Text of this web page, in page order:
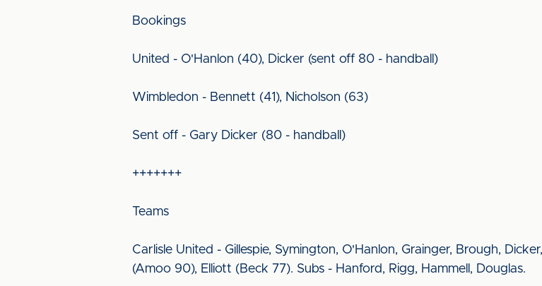
Bookings
United - O'Hanlon (40), Dicker (sent off 80 - handball)
Wimbledon - Bennett (41), Nicholson (63)
Sent off - Gary Dicker (80 - handball)
+++++++
Teams
Carlisle United - Gillespie, Symington, O'Hanlon, Grainger, Brough,
(Amoo 90), Elliott (Beck 77). Subs - Hanford, Rigg, Hammell, Douglas.